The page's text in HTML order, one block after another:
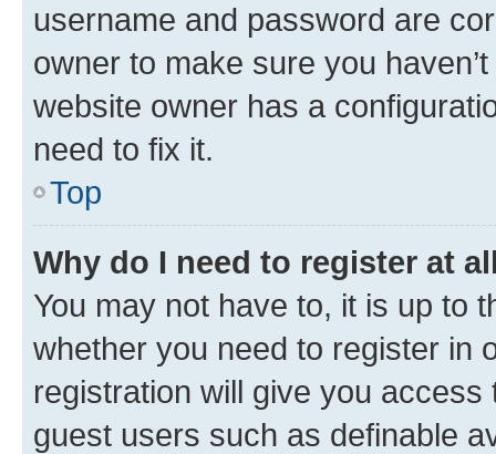
username and password are
owner to make sure you
website owner has a
need to fix it.
Top
Why do I need to register at
You may not have to, it is up to
whether you need to register in
registration will give you
guest users such as definable